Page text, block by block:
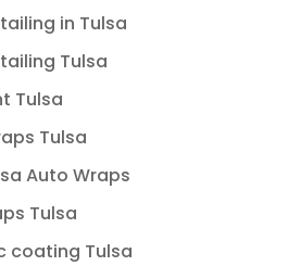
in Tulsa
Tulsa
Tulsa
Tulsa
Auto Wraps
Tulsa
coating Tulsa